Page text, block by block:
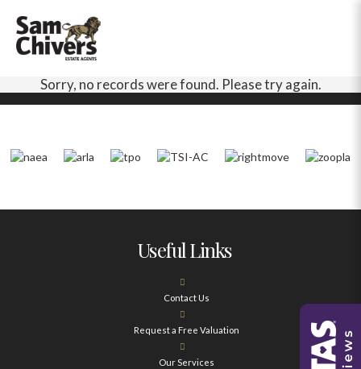
Sorry, no records were found. Please try again.
Useful Links
Contact Us
Request a Free Valuation
Our Services